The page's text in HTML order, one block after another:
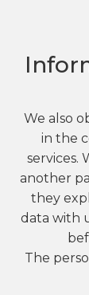
We also
in the
services.
another
they
data with
The